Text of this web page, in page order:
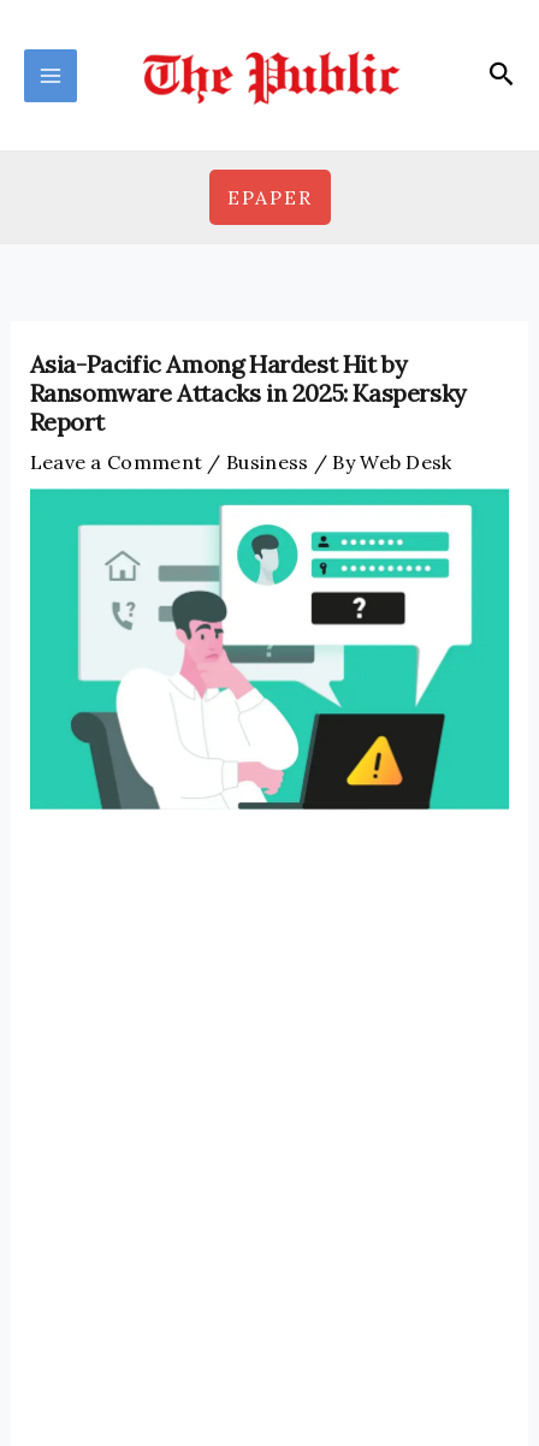
content
EPAPER
Asia-Pacific Among Hardest Hit by
Ransomware Attacks in 2025: Kaspersky
Report
Leave a Comment / Business / ByWeb Desk